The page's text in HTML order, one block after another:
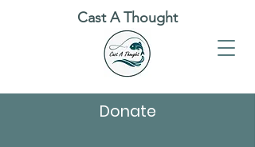
Cast A Thought
Donate